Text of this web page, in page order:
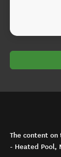
The content on
- Heated Pool,